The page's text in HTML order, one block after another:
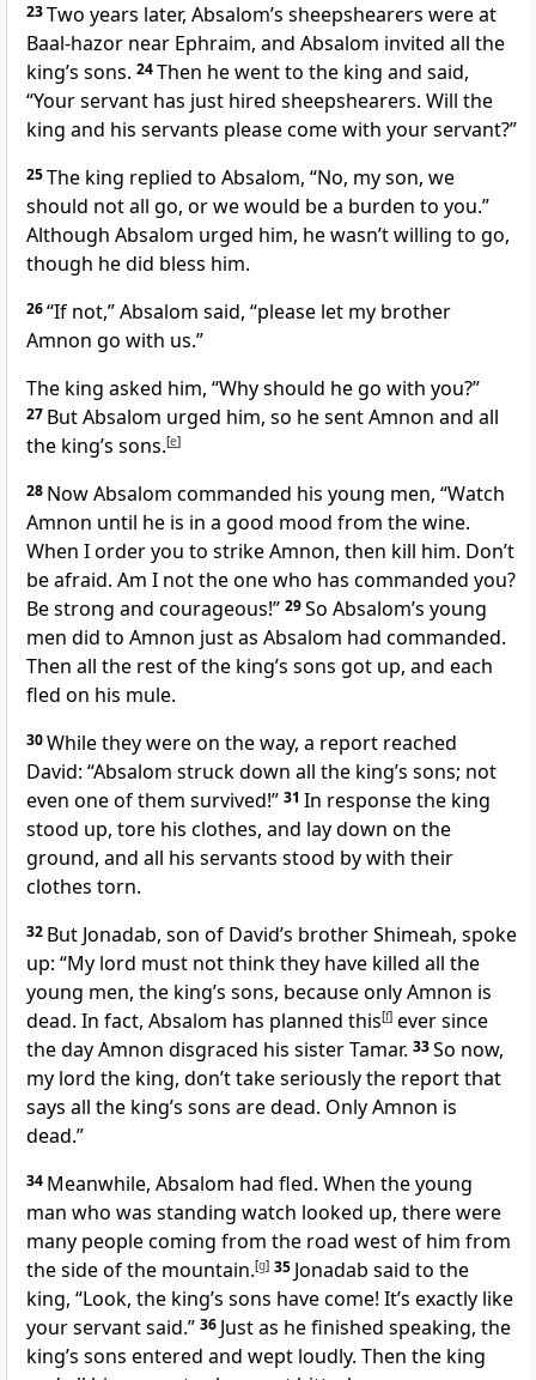
23Two years later, Absalom’s sheepshearers were at
Baal-hazor near Ephraim, and Absalom invited all the
king’s sons. 24Then he went to the king and said,
“Your servant has just hired sheepshearers. Will the
king and his servants please come with your servant?”
25The king replied to Absalom, “No, my son, we
should not all go, or we would be a burden to you.”
Although Absalom urged him, he wasn’t willing to go,
though he did bless him.
26“If not,” Absalom said, “please let my brother
Amnon go with us.”
The king asked him, “Why should he go with you?”
27 But Absalom urged him, so he sent Amnon and all
the king’s sons.[e]
28 Now Absalom commanded his young men, “Watch
Amnon until he is in a good mood from the wine.
When I order you to strike Amnon, then kill him. Don’t
be afraid. Am I not the one who has commanded you?
Be strong and courageous!” 29So Absalom’s young
men did to Amnon just as Absalom had commanded.
Then all the rest of the king’s sons got up, and each
fled on his mule.
30While they were on the way, a report reached
David: “Absalom struck down all the king’s sons; not
even one of them survived!” 31 In response the king
stood up, tore his clothes, and lay down on the
ground, and all his servants stood by with their
clothes torn.
32 But Jonadab, son of David’s brother Shimeah, spoke
up: “My lord must not think they have killed all the
young men, the king’s sons, because only Amnon is
dead. In fact, Absalom has planned this[f] ever since
the day Amnon disgraced his sister Tamar. 33So now,
my lord the king, don’t take seriously the report that
says all the king’s sons are dead. Only Amnon is
dead.”
34 Meanwhile, Absalom had fled. When the young
man who was standing watch looked up, there were
many people coming from the road west of him from
the side of the mountain.[g] 35 Jonadab said to the
king, “Look, the king’s sons have come! It’s exactly like
your servant said.” 36 Just as he finished speaking, the
king’s sons entered and wept loudly. Then the king